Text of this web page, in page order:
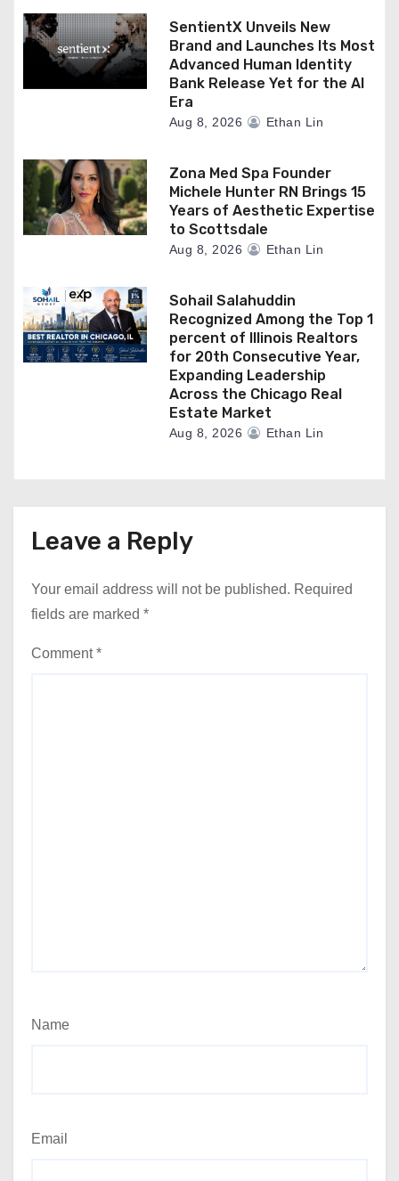
SentientX Unveils New
Brand and Launches Its Most
Advanced Human Identity
Bank Release Yet for the AI
Era
Aug 8, 2026 Ethan Lin
Zona Med Spa Founder
Michele Hunter RN Brings 15
Years of Aesthetic Expertise
to Scottsdale
Aug 8, 2026 Ethan Lin
Sohail Salahuddin
Recognized Among the Top 1
percent of Illinois Realtors
for 20th Consecutive Year,
Expanding Leadership
Across the Chicago Real
Estate Market
Aug 8, 2026 Ethan Lin
Leave a Reply
Your email address will not be published. Required
fields are marked *
Comment*
Name
Email